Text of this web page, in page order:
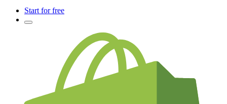
Start for free